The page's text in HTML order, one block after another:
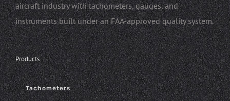
aircraft industry with tachometers, gauges, and
instruments built under an FAA-approved quality system.
Products
Tachometers